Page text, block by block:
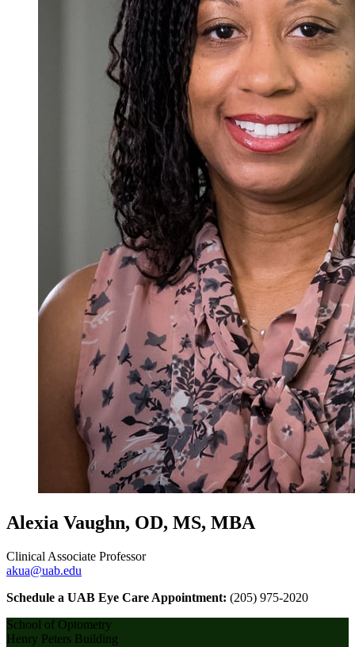
Alexia Vaughn, OD, MS, MBA
Clinical Associate Professor
akua@uab.edu
Schedule a UAB Eye Care Appointment: (205) 975-2020
School of Optometry
Henry Peters Building